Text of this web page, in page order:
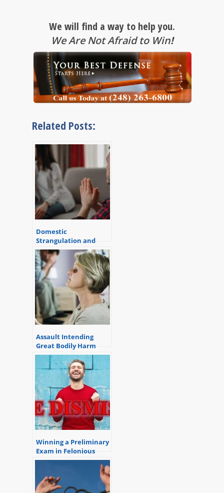
We will find a way to help you.
We Are Not Afraid to Win!
Related Posts:
Domestic
Strangulation and
Assault in Michigan
Assault Intending
Great Bodily Harm
Winning a Preliminary
Exam in Felonious
Assault Case